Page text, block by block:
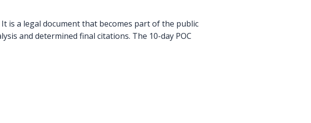
is a legal document that becomes part of the public
and determined final citations. The 10-day POC